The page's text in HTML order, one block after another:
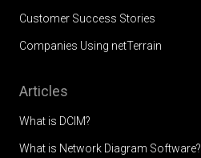
Customer Success Stories
Companies Using netTerrain
Articles
What is DCIM?
What is Network Diagram Software?